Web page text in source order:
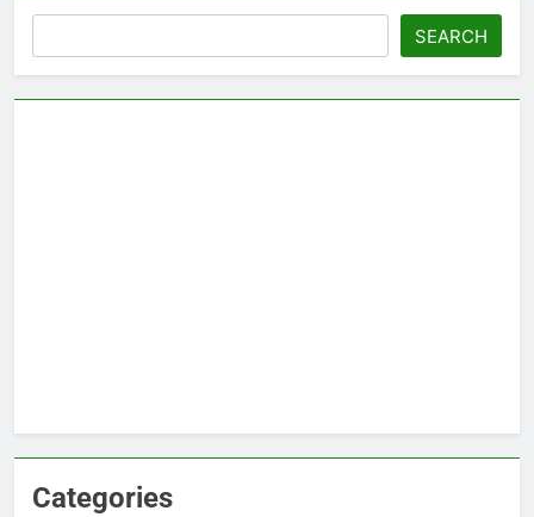
SEARCH
Categories